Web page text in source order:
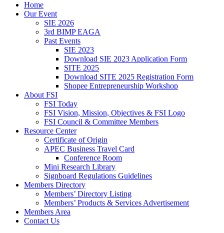
Home
Our Event
SIE 2026
3rd BIMP EAGA
Past Events
SIE 2023
Download SIE 2023 Application Form
SITE 2025
Download SITE 2025 Registration Form
Shopee Entrepreneurship Workshop
About FSI
FSI Today
FSI Vision, Mission, Objectives & FSI Logo
FSI Council & Committee Members
Resource Center
Certificate of Origin
APEC Business Travel Card
Conference Room
Mini Research Library
Signboard Regulations Guidelines
Members Directory
Members’ Directory Listing
Members’ Products & Services Advertisement
Members Area
Contact Us